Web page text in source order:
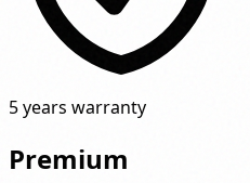
5 years warranty
Premium